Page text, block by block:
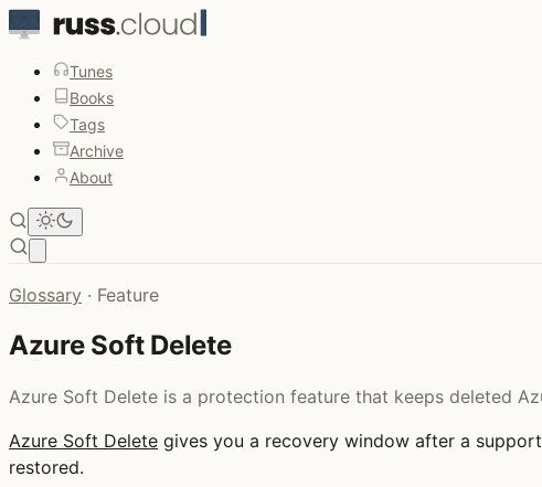
Tunes
Books
Tags
Archive
About
Glossary · Feature
Azure Soft Delete
Azure Soft Delete is a protection feature that keeps deleted
Azure Soft Delete gives you a recovery window after a
restored.